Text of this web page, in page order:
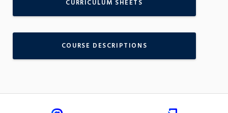
CURRICULUM SHEETS
COURSE DESCRIPTIONS